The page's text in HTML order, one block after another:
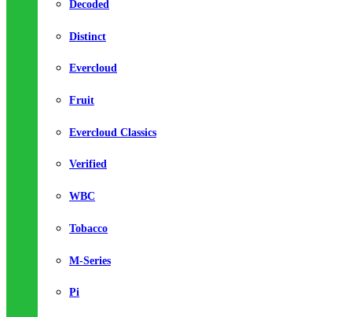
Decoded
Distinct
Evercloud
Fruit
Evercloud Classics
Verified
WBC
Tobacco
M-Series
Pi